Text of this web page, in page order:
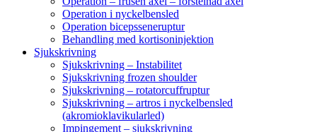
Operation i nyckelbensled
Operation bicepsseneruptur
Behandling med kortisoninjektion
Sjukskrivning
Sjukskrivning – Instabilitet
Sjukskrivning frozen shoulder
Sjukskrivning – rotatorcuffruptur
Sjukskrivning – artros i nyckelbensled
(akromioklavikularled)
Impingement – sjukskrivning